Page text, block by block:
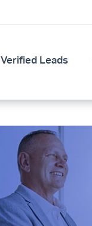
Verified Leads